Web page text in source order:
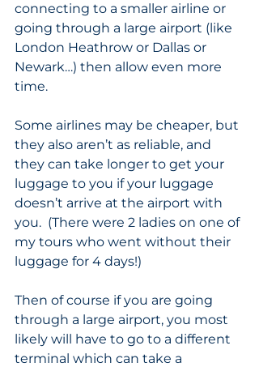
connecting to a smaller airline or
going through a large airport (like
London Heathrow or Dallas or
Newark…) then allow even more
time.
Some airlines may be cheaper, but
they also aren’t as reliable, and
they can take longer to get your
luggage to you if your luggage
doesn’t arrive at the airport with
you.  (There were 2 ladies on one of
my tours who went without their
luggage for 4 days!)
Then of course if you are going
through a large airport, you most
likely will have to go to a different
terminal which can take a